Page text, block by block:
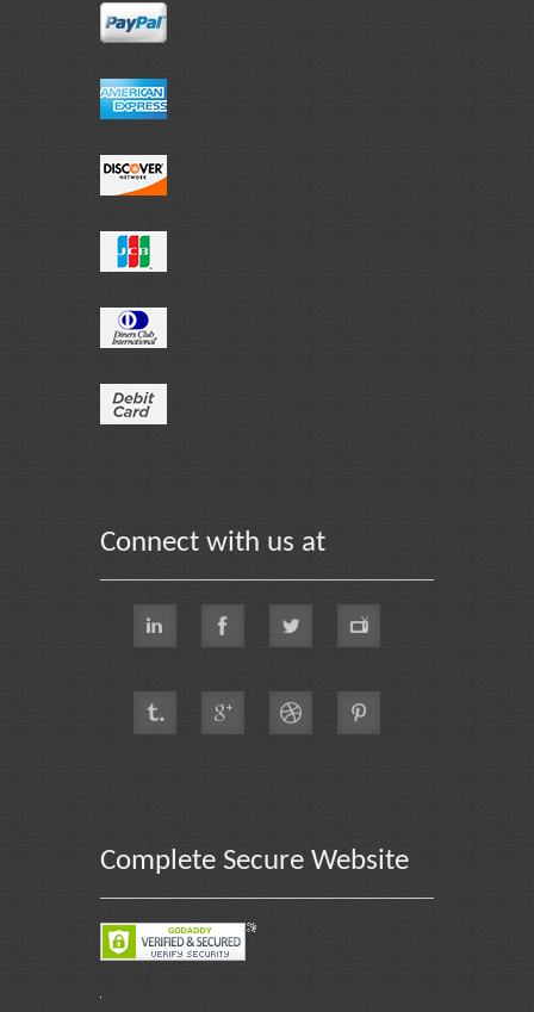
Connect with us at
Complete Secure Website